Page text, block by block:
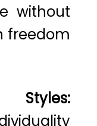
without
freedom
Styles: